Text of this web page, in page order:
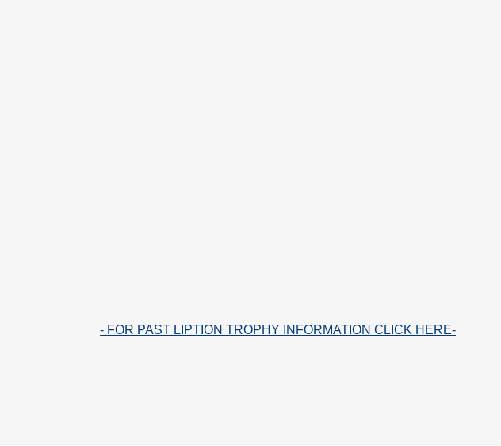
- FOR PAST LIPTION TROPHY INFORMATION CLICK HERE-